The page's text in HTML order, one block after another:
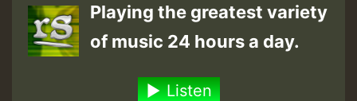
Playing the greatest variety
of music 24 hours a day.
Listen